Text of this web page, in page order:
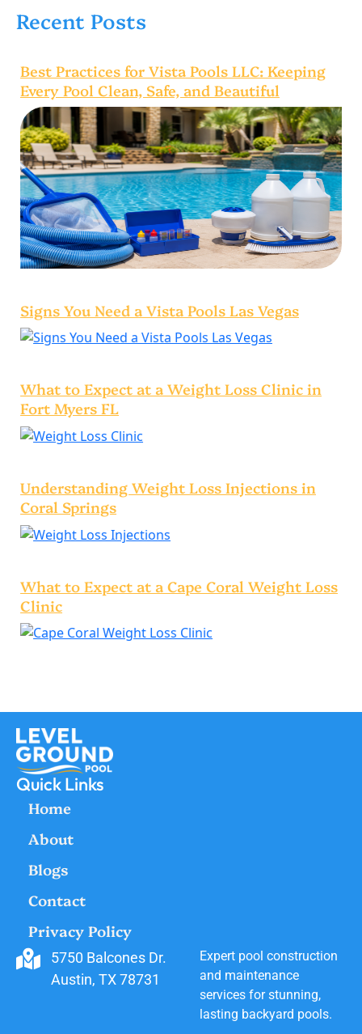
Recent Posts
Best Practices for Vista Pools LLC: Keeping
Every Pool Clean, Safe, and Beautiful
Signs You Need a Vista Pools Las Vegas
What to Expect at a Weight Loss Clinic in
Fort Myers FL
Understanding Weight Loss Injections in
Coral Springs
What to Expect at a Cape Coral Weight Loss
Clinic
Quick Links
Home
About
Blogs
Contact
Privacy Policy
5750 Balcones Dr.
Austin, TX 78731
Expert pool construction
and maintenance
services for stunning,
lasting backyard pools.